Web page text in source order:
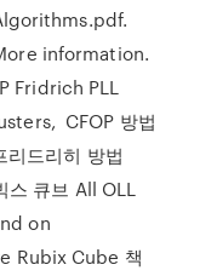
information.
Fridrich PLL
CFOP 방법
리드리히 방법
큐브 All OLL
on
Rubix Cube 책